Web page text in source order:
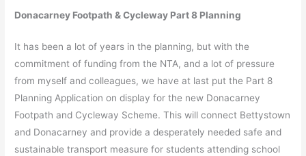
Donacarney Footpath & Cycleway Part 8 Planning
It has been a lot of years in the planning, but with the
commitment of funding from the NTA, and a lot of pressure
from myself and colleagues, we have at last put the Part 8
Planning Application on display for the new Donacarney
Footpath and Cycleway Scheme. This will connect Bettystown
and Donacarney and provide a desperately needed safe and
sustainable transport measure for students attending school